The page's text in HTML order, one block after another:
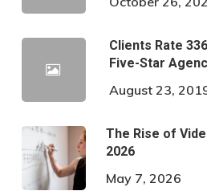
Clients Rate
Five-Star
August 23,
The Rise of
2026
May 7, 2026